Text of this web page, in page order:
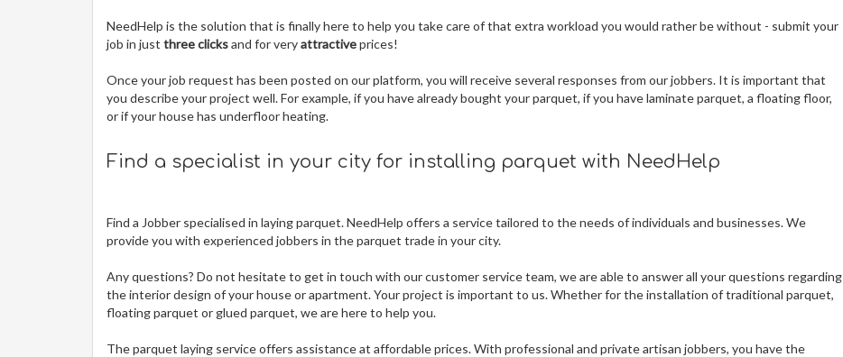
NeedHelp is the solution that is finally here to help you take care of that extra workload you would rather be without - submit your
job in just three clicksand for veryattractiveprices!
Once your job request has been posted on our platform, you will receive several responses from our jobbers. It is important that
you describe your project well. For example, if you have already bought your parquet, if you have laminate parquet, a floating floor,
or if your house has underfloor heating.
Find a specialist in your city for installing parquet with NeedHelp
Find a Jobber specialised in laying parquet. NeedHelp offers a service tailored to the needs of individuals and businesses. We
provide you with experienced jobbers in the parquet trade in your city.
Any questions? Do not hesitate to get in touch with our customer service team, we are able to answer all your questions regarding
the interior design of your house or apartment. Your project is important to us. Whether for the installation of traditional parquet,
floating parquet or glued parquet, we are here to help you.
Theparquet laying service offers assistance at affordable prices. With professional and private artisan jobbers, you have the